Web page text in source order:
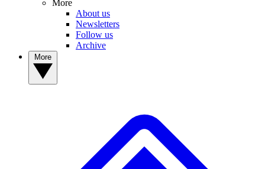
More
About us
Newsletters
Follow us
Archive